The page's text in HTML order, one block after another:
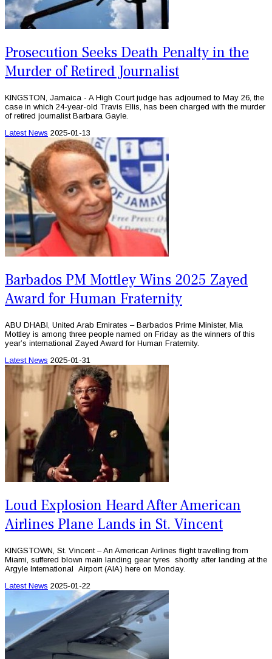
Prosecution Seeks Death Penalty in the
Murder of Retired Journalist
KINGSTON, Jamaica - A High Court judge has adjourned to May 26, the
case in which 24-year-old Travis Ellis, has been charged with the murder
of retired journalist Barbara Gayle.
Latest News 2025-01-13
Barbados PM Mottley Wins 2025 Zayed
Award for Human Fraternity
ABU DHABI, United Arab Emirates – Barbados Prime Minister, Mia
Mottley is among three people named on Friday as the winners of this
year’s international Zayed Award for Human Fraternity.
Latest News 2025-01-31
Loud Explosion Heard After American
Airlines Plane Lands in St. Vincent
KINGSTOWN, St. Vincent – An American Airlines flight travelling from
Miami, suffered blown main landing gear tyres shortly after landing at the
Argyle International Airport (AIA) here on Monday.
Latest News 2025-01-22